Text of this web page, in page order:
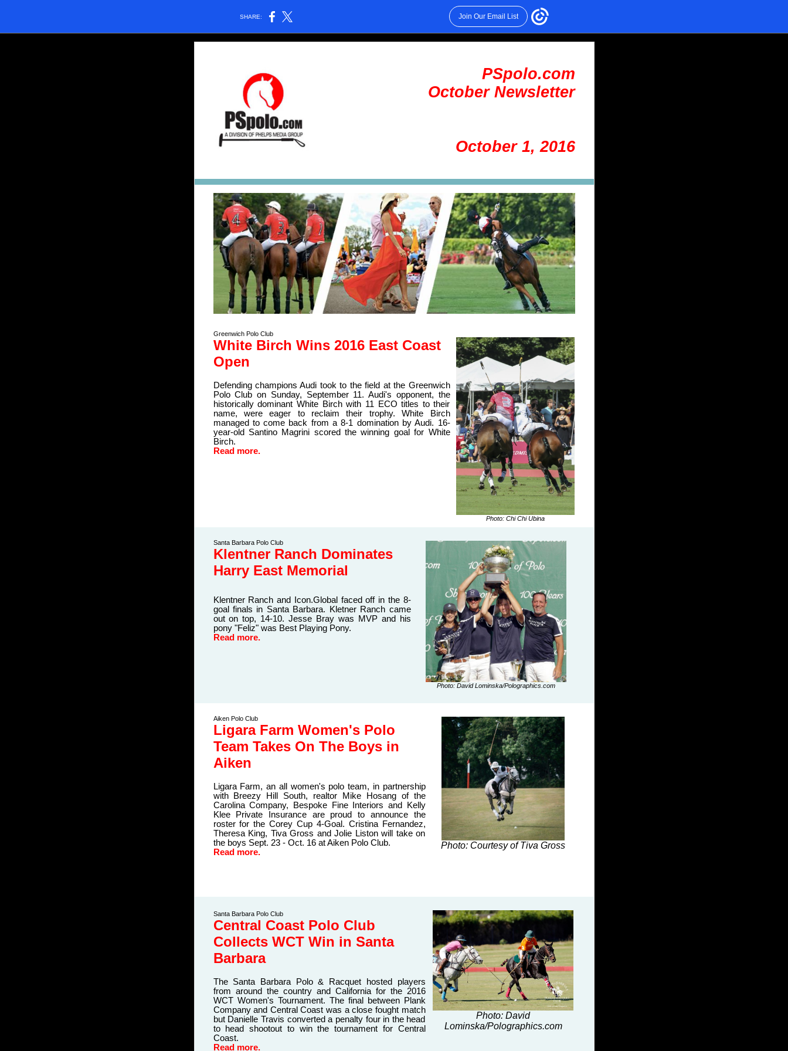
SHARE: Join Our Email List
PSpolo.com
October Newsletter
October 1, 2016
Greenwich Polo Club
Photo: Chi Chi Ubina
White Birch Wins 2016 East Coast
Open
Defending champions Audi took to the field at the Greenwich
Polo Club on Sunday, September 11. Audi's opponent, the
historically dominant White Birch with 11 ECO titles to their
name, were eager to reclaim their trophy. White Birch
managed to come back from a 8-1 domination by Audi. 16-
year-old Santino Magrini scored the winning goal for White
Birch.
Read more.
Photo: David Lominska/Polographics.com
Santa Barbara Polo Club
Klentner Ranch Dominates
Harry East Memorial
Klentner Ranch and Icon.Global faced off in the 8-
goal finals in Santa Barbara. Kletner Ranch came
out on top, 14-10. Jesse Bray was MVP and his
pony "Feliz" was Best Playing Pony.
Read more.
Photo: Courtesy of Tiva Gross
Aiken Polo Club
Ligara Farm Women's Polo
Team Takes On The Boys in
Aiken
Ligara Farm, an all women's polo team, in partnership
with Breezy Hill South, realtor Mike Hosang of the
Carolina Company, Bespoke Fine Interiors and Kelly
Klee Private Insurance are proud to announce the
roster for the Corey Cup 4-Goal. Cristina Fernandez,
Theresa King, Tiva Gross and Jolie Liston will take on
the boys Sept. 23 - Oct. 16 at Aiken Polo Club.
Read more.
Photo: David
Lominska/Polographics.com
Santa Barbara Polo Club
Central Coast Polo Club
Collects WCT Win in Santa
Barbara
The Santa Barbara Polo & Racquet hosted players
from around the country and California for the 2016
WCT Women's Tournament. The final between Plank
Company and Central Coast was a close fought match
but Danielle Travis converted a penalty four in the head
to head shootout to win the tournament for Central
Coast.
Read more.